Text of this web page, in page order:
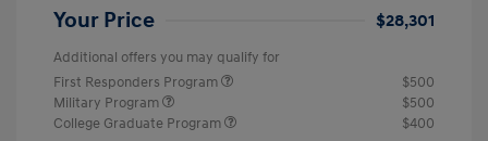
Your Price $28,301
Additional offers you may qualify for
First Responders Program
$500
Military Program
$500
College Graduate Program
$400